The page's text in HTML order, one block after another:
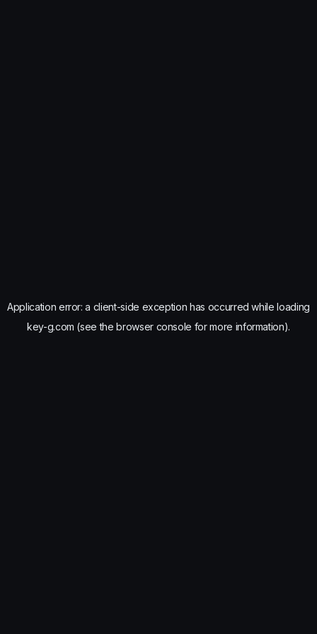
Application error: a client-side exception has occurred while loading
key-g.com (see the browser console for more information).